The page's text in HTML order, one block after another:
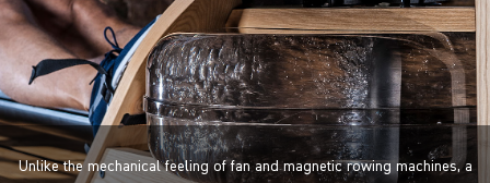
Unlike the mechanical feeling of fan and magnetic rowing machines, a